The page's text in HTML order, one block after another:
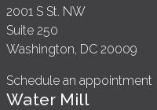
2001 S St. NW
Suite 250
Washington, DC 20009
Schedule an appointment
Water Mill